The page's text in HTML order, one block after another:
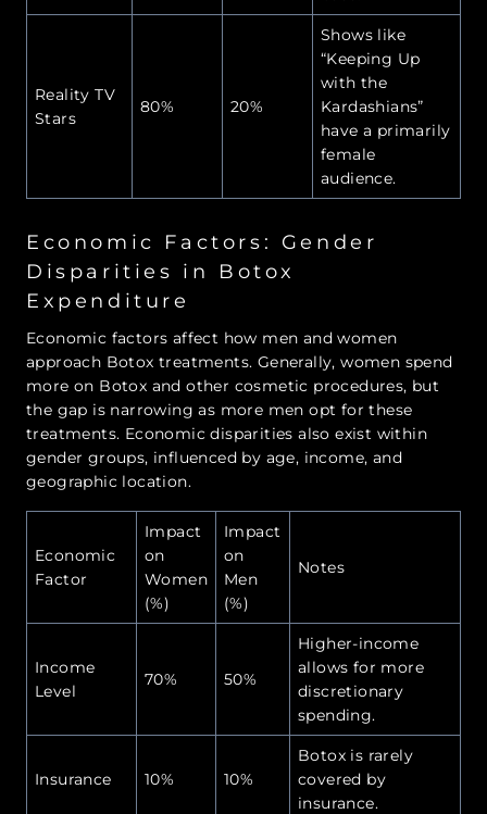
Reality TV
Stars
80% 20%
Shows like
“Keeping Up
with the
Kardashians”
have a primarily
female
audience.
Economic Factors: Gender
Disparities in Botox
Expenditure
Economic factors affect how men and women
approach Botox treatments. Generally, women spend
more on Botox and other cosmetic procedures, but
the gap is narrowing as more men opt for these
treatments. Economic disparities also exist within
gender groups, influenced by age, income, and
geographic location.
Economic
Factor
Impact
on
Women
(%)
Impact
on
Men
(%)
Notes
Income
Level
70% 50%
Higher-income
allows for more
discretionary
spending.
Insurance 10% 10%
Botox is rarely
covered by
insurance.